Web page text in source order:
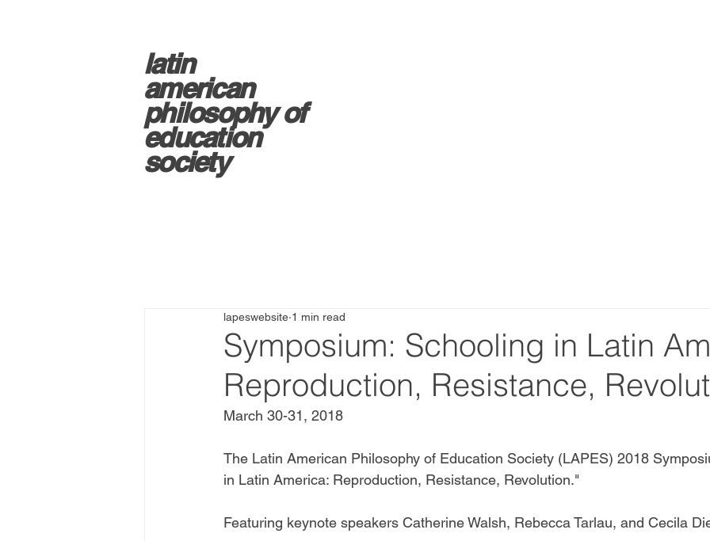
latin
american
philosophy of
education
society
Symposium: Schooling in Latin
Reproduction, Resistance,
lapeswebsite 1 min read
March 30-31, 2018
The Latin American Philosophy of Education Society (LAPES) 2018
in Latin America: Reproduction, Resistance, Revolution."
Featuring keynote speakers Catherine Walsh, Rebecca Tarlau, and Cecila